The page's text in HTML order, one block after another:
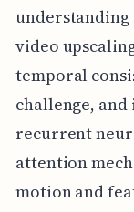
understanding
video
temporal
challenge,
recurrent
attention
motion and